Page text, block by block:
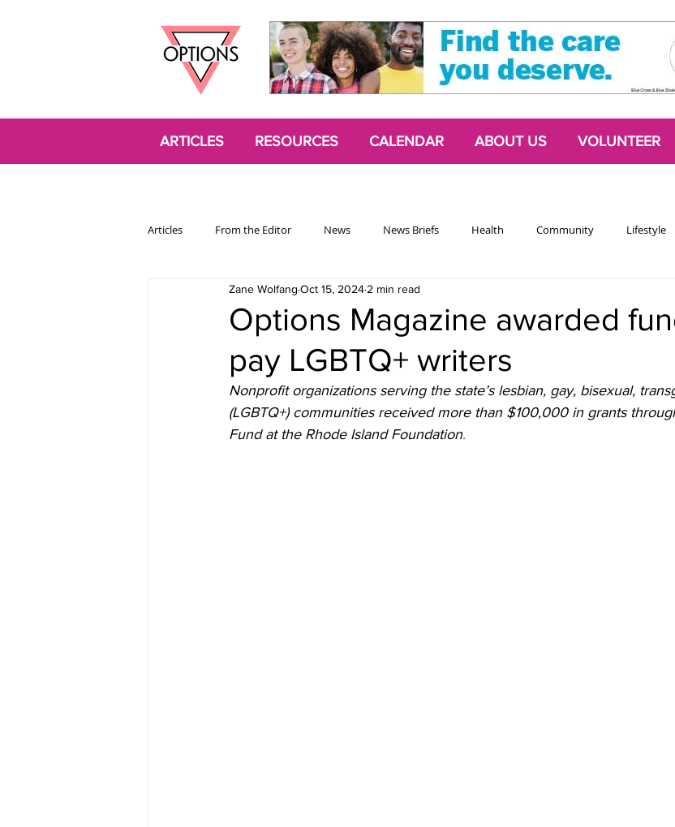
ARTICLES RESOURCES CALENDAR ABOUT US VOLUNTEER
Articles From the Editor News News Briefs Health Community Lifestyle
Opinion Trans Chattering Classes
Options Magazine awarded
pay LGBTQ+ writers
Zane Wolfang Oct 15, 2024 2 min read
Nonprofit organizations serving the state’s lesbian, gay, bisexual,
(LGBTQ+) communities received more than $100,000 in grants
Fund at the Rhode Island Foundation.